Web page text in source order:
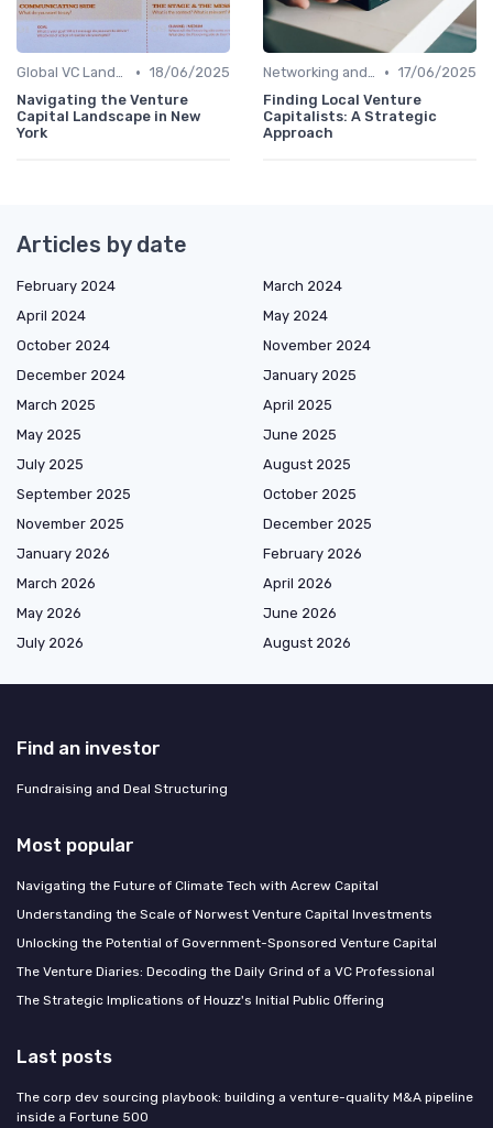
Global VC Landscape and Key Players • 18/06/2025
Navigating the Venture
Capital Landscape in New
York
Networking and Building Relationships • 17/06/2025
Finding Local Venture
Capitalists: A Strategic
Approach
Articles by date
February 2024
March 2024
April 2024
May 2024
October 2024
November 2024
December 2024
January 2025
March 2025
April 2025
May 2025
June 2025
July 2025
August 2025
September 2025
October 2025
November 2025
December 2025
January 2026
February 2026
March 2026
April 2026
May 2026
June 2026
July 2026
August 2026
Find an investor
Fundraising and Deal Structuring
Most popular
Navigating the Future of Climate Tech with Acrew Capital
Understanding the Scale of Norwest Venture Capital Investments
Unlocking the Potential of Government-Sponsored Venture Capital
The Venture Diaries: Decoding the Daily Grind of a VC Professional
The Strategic Implications of Houzz's Initial Public Offering
Last posts
The corp dev sourcing playbook: building a venture-quality M&A pipeline
inside a Fortune 500